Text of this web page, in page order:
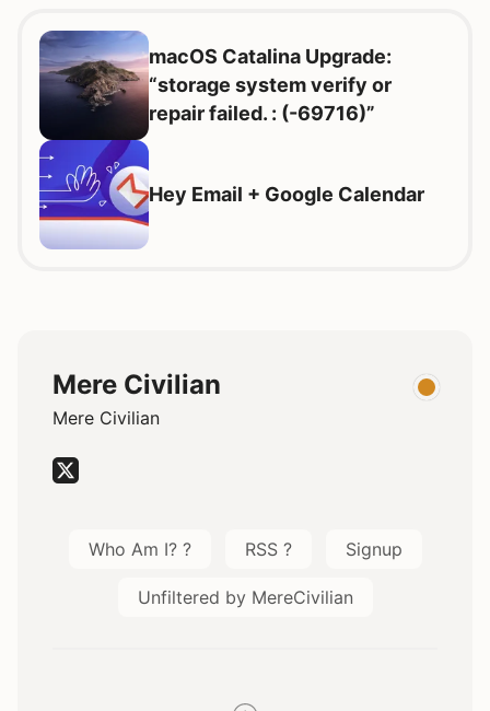
macOS Catalina Upgrade:
“storage system verify or
repair failed. : (-69716)”
Hey Email + Google Calendar
Mere Civilian
Mere Civilian
Who Am I? ? RSS ? Signup
Unfiltered by MereCivilian